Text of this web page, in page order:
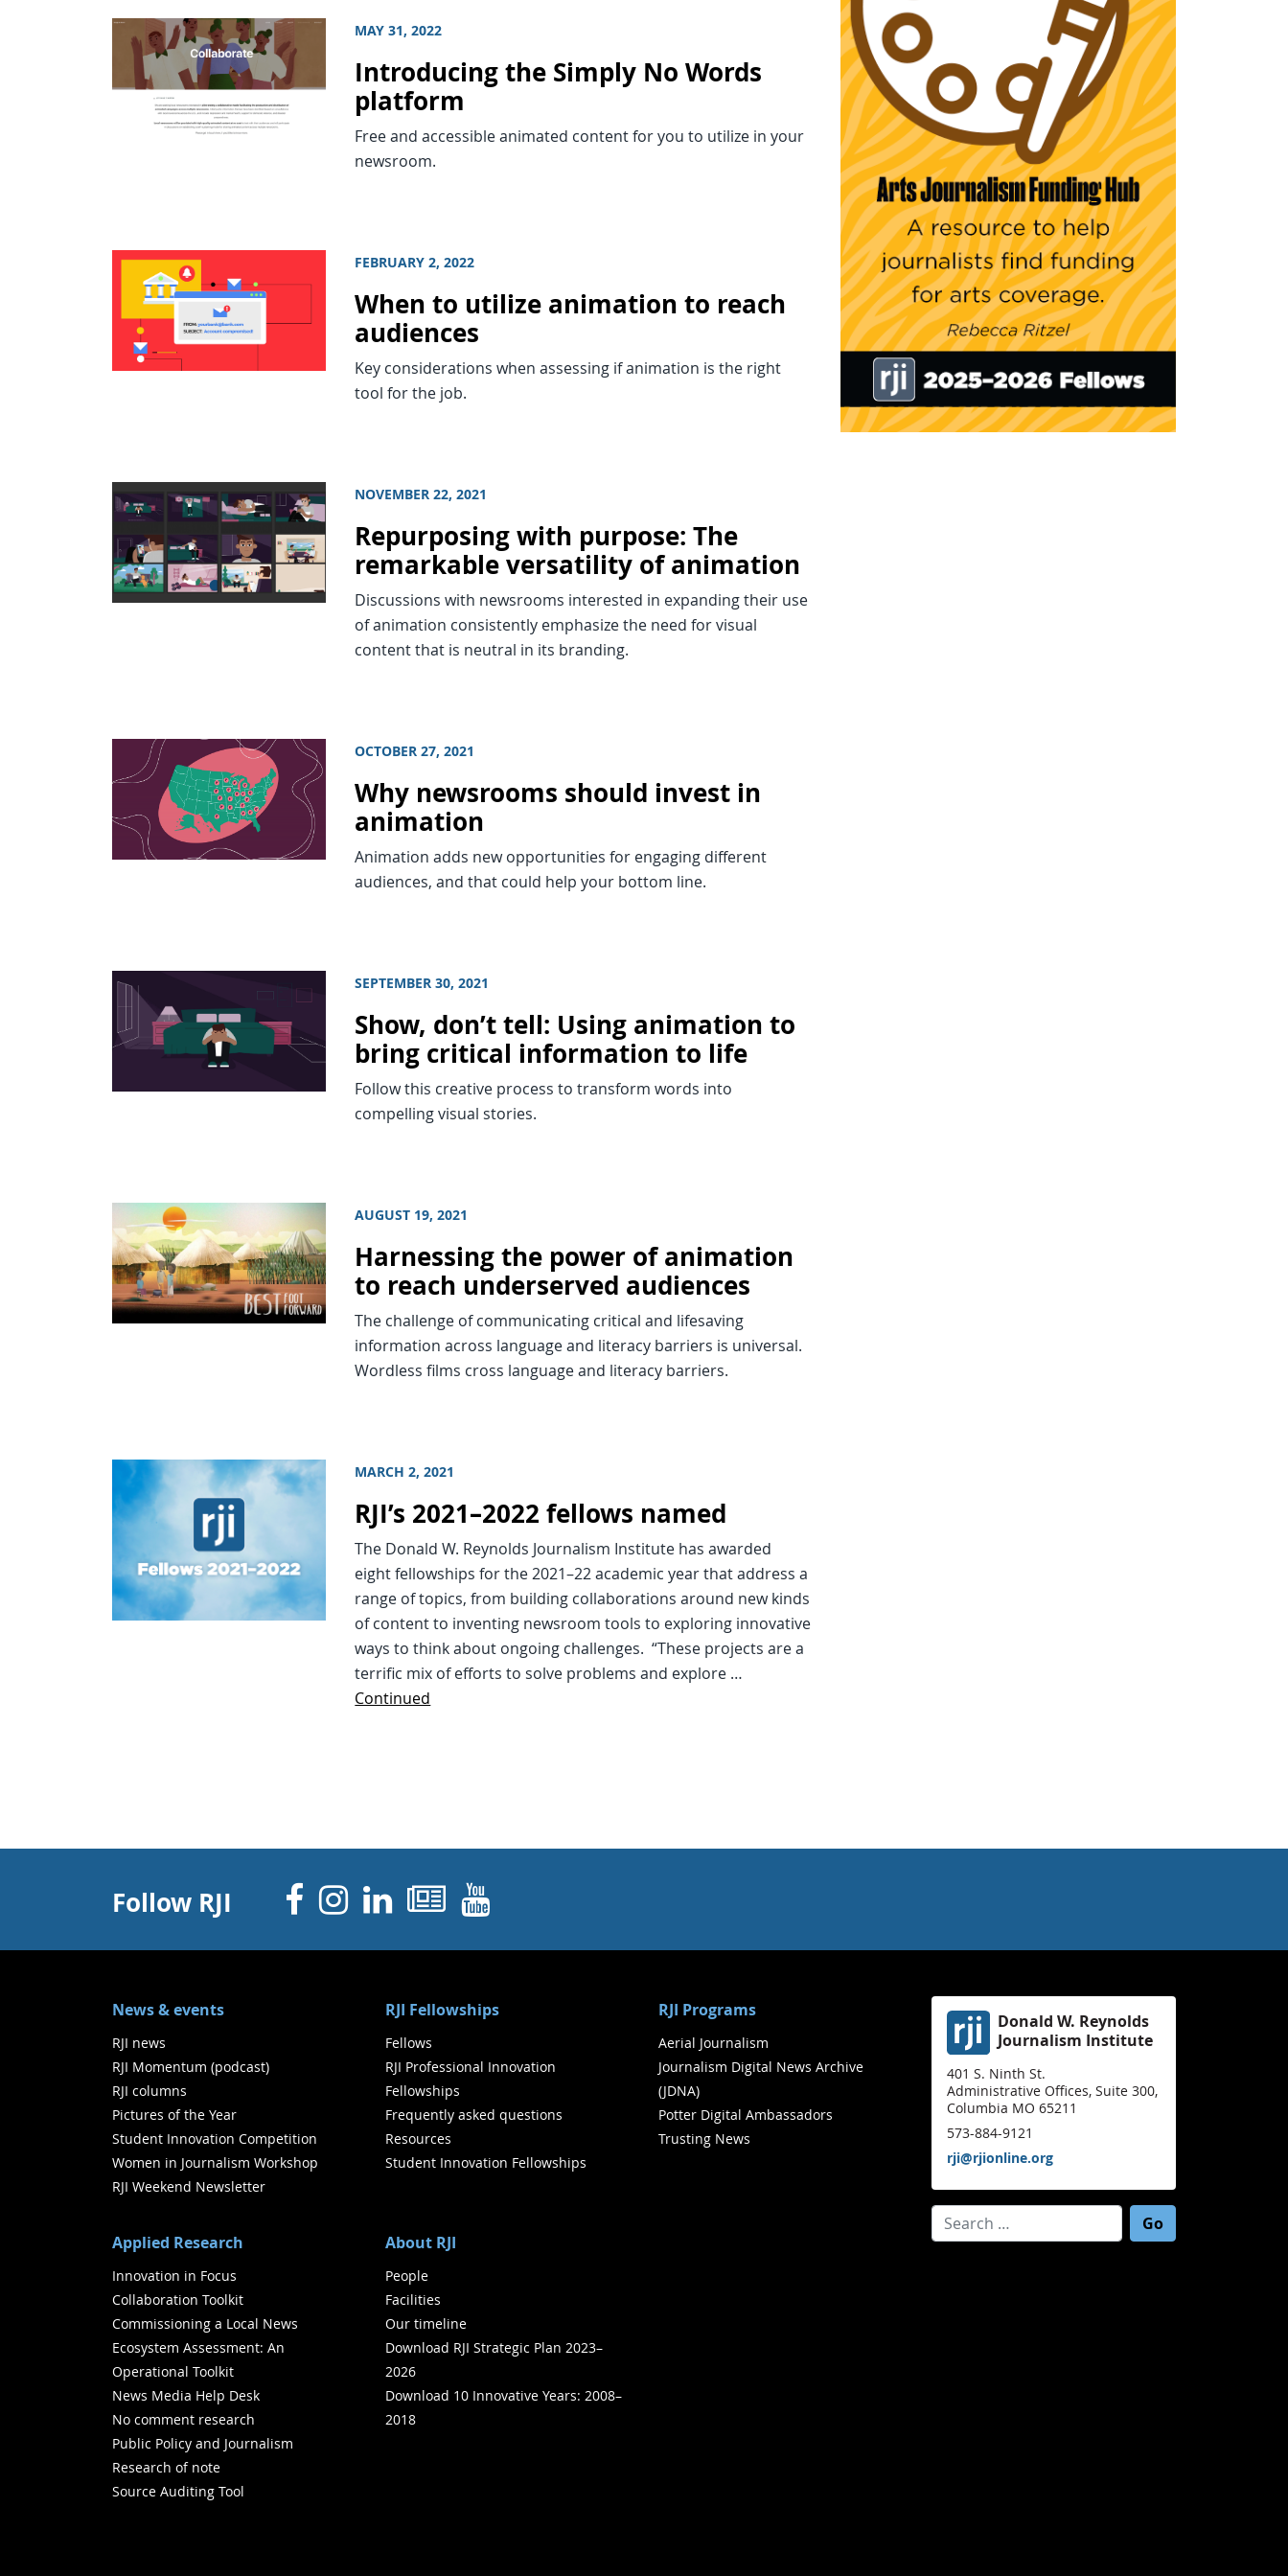
MAY 31, 2022
Introducing the Simply No Words
platform
Free and accessible animated content for you to utilize in your
newsroom.
FEBRUARY 2, 2022
When to utilize animation to reach
audiences
Key considerations when assessing if animation is the right
tool for the job.
NOVEMBER 22, 2021
Repurposing with purpose: The
remarkable versatility of animation
Discussions with newsrooms interested in expanding their use
of animation consistently emphasize the need for visual
content that is neutral in its branding.
OCTOBER 27, 2021
Why newsrooms should invest in
animation
Animation adds new opportunities for engaging different
audiences, and that could help your bottom line.
SEPTEMBER 30, 2021
Show, don’t tell: Using animation to
bring critical information to life
Follow this creative process to transform words into
compelling visual stories.
AUGUST 19, 2021
Harnessing the power of animation
to reach underserved audiences
The challenge of communicating critical and lifesaving
information across language and literacy barriers is universal.
Wordless films cross language and literacy barriers.
MARCH 2, 2021
RJI’s 2021–2022 fellows named
The Donald W. Reynolds Journalism Institute has awarded
eight fellowships for the 2021–22 academic year that address a
range of topics, from building collaborations around new kinds
of content to inventing newsroom tools to exploring innovative
ways to think about ongoing challenges. “These projects are a
terrific mix of efforts to solve problems and explore …
Continued
Follow RJI Facebook
Instagram
Linked In
Newsletters
YouTube
News & events
RJI news
RJI Momentum (podcast)
RJI columns
Pictures of the Year
Student Innovation Competition
Women in Journalism Workshop
RJI Weekend Newsletter
RJI Fellowships
Fellows
RJI Professional Innovation
Fellowships
Frequently asked questions
Resources
Student Innovation Fellowships
RJI Programs
Aerial Journalism
Journalism Digital News Archive
(JDNA)
Potter Digital Ambassadors
Trusting News
Applied Research
Innovation in Focus
Collaboration Toolkit
Commissioning a Local News
Ecosystem Assessment: An
Operational Toolkit
News Media Help Desk
No comment research
Public Policy and Journalism
Research of note
Source Auditing Tool
About RJI
People
Facilities
Our timeline
Download RJI Strategic Plan 2023–
2026
Download 10 Innovative Years: 2008–
2018
Donald W. Reynolds
Journalism Institute
401 S. Ninth St.
Administrative Offices, Suite 300,
Columbia MO 65211
573-884-9121
rji@rjionline.org